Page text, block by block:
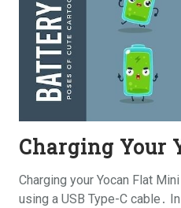
Charging Your
Charging your Yocan Flat
using a USB Type-C cable․